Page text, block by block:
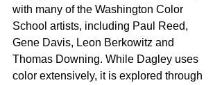
with many of the Washington Color
School artists, including Paul Reed,
Gene Davis, Leon Berkowitz and
Thomas Downing. While Dagley uses
color extensively, it is explored through